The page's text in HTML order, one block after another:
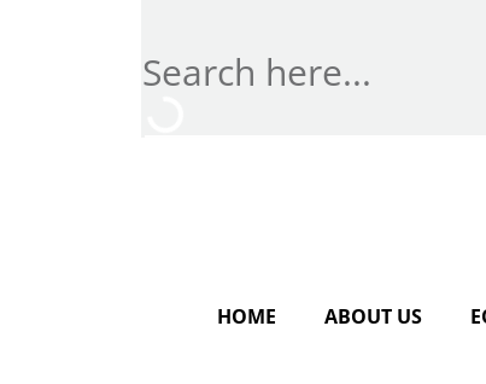
HOME ABOUT US